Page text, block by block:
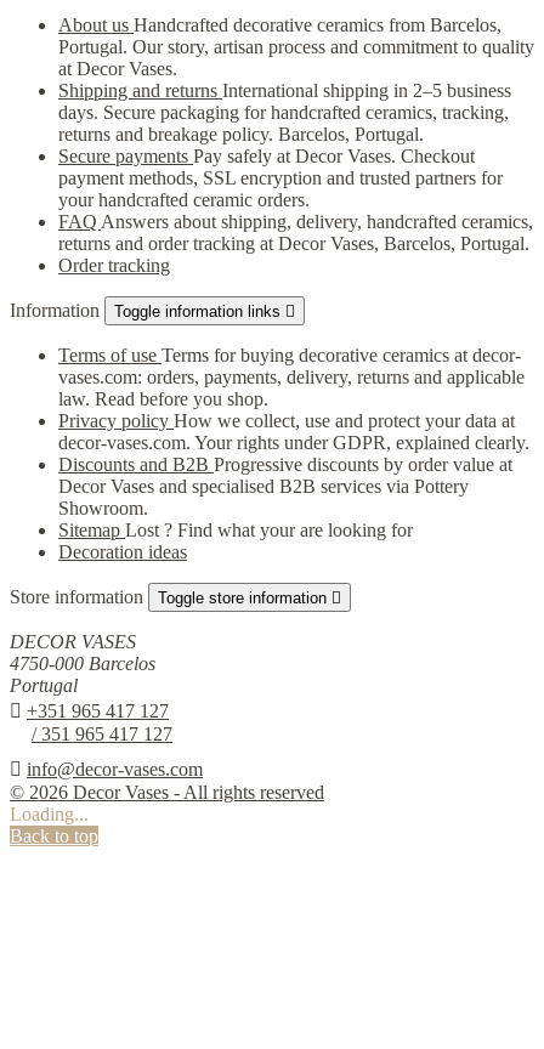
About us Handcrafted decorative ceramics from Barcelos,
Portugal. Our story, artisan process and commitment to quality
at Decor Vases.
Shipping and returns International shipping in 2–5 business
days. Secure packaging for handcrafted ceramics, tracking,
returns and breakage policy. Barcelos, Portugal.
Secure payments Pay safely at Decor Vases. Checkout
payment methods, SSL encryption and trusted partners for
your handcrafted ceramic orders.
FAQ Answers about shipping, delivery, handcrafted ceramics,
returns and order tracking at Decor Vases, Barcelos, Portugal.
Order tracking
Information Toggle information links 
Terms of use Terms for buying decorative ceramics at decor-
vases.com: orders, payments, delivery, returns and applicable
law. Read before you shop.
Privacy policy How we collect, use and protect your data at
decor-vases.com. Your rights under GDPR, explained clearly.
Discounts and B2B Progressive discounts by order value at
Decor Vases and specialised B2B services via Pottery
Showroom.
Sitemap Lost ? Find what your are looking for
Decoration ideas
Store information Toggle store information 
DECOR VASES
4750-000 Barcelos
Portugal
 +351 965 417 127
/ 351 965 417 127
 info@decor-vases.com
© 2026 Decor Vases - All rights reserved
Loading...
Back to top